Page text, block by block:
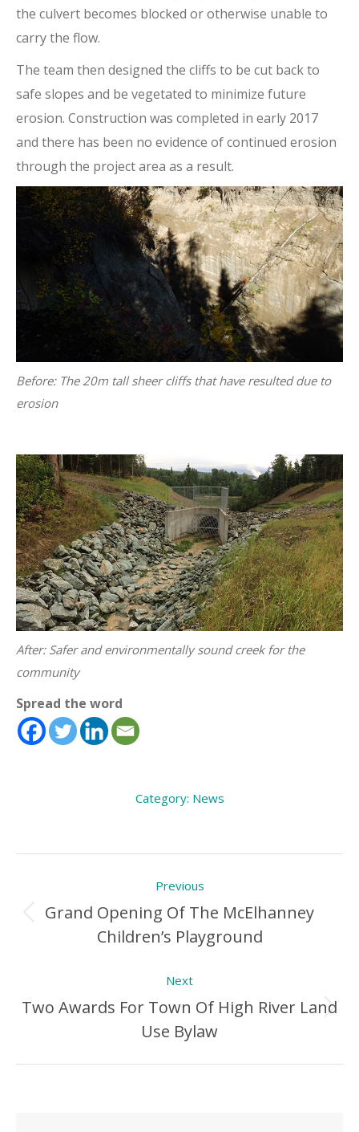
the culvert becomes blocked or otherwise unable to
carry the flow.
The team then designed the cliffs to be cut back to
safe slopes and be vegetated to minimize future
erosion. Construction was completed in early 2017
and there has been no evidence of continued erosion
through the project area as a result.
Before: The 20m tall sheer cliffs that have resulted due to
erosion
After: Safer and environmentally sound creek for the
community
Spread the word
Category: News
navigation
Previous
Previous
Post:
Grand Opening Of The McElhanney
Children’s Playground
Next
Next
Post:
Two Awards For Town Of High River Land
Use Bylaw